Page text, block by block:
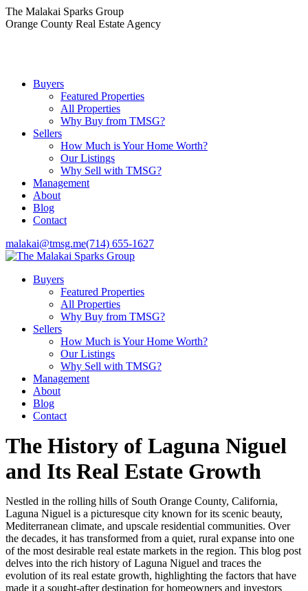
Skip
to
The Malakai Sparks Group
Orange County Real Estate Agency
Buyers
Featured Properties
All Properties
Why Buy from TMSG?
Sellers
How Much is Your Home Worth?
Our Listings
Why Sell with TMSG?
Management
About
Blog
Contact
malakai@tmsg.me(714) 655-1627
Buyers
Featured Properties
All Properties
Why Buy from TMSG?
Sellers
How Much is Your Home Worth?
Our Listings
Why Sell with TMSG?
Management
About
Blog
Contact
The History of Laguna Niguel
and Its Real Estate Growth
Nestled in the rolling hills of South Orange County, California,
Laguna Niguel is a picturesque city known for its scenic beauty,
Mediterranean climate, and upscale residential communities. Over
the decades, it has transformed from a quiet, rural expanse into one
of the most desirable real estate markets in the region. This blog post
delves into the rich history of Laguna Niguel and traces the
evolution of its real estate growth, highlighting the factors that have
made it a sought-after destination for homeowners and investors